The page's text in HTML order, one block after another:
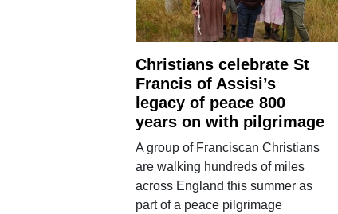
Christians celebrate St
Francis of Assisi’s
legacy of peace 800
years on with pilgrimage
A group of Franciscan Christians
are walking hundreds of miles
across England this summer as
part of a peace pilgrimage